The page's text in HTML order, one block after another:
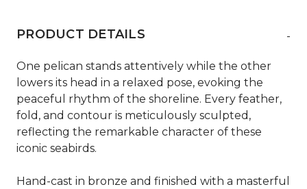
PRODUCT DETAILS -
One pelican stands attentively while the other
lowers its head in a relaxed pose, evoking the
peaceful rhythm of the shoreline. Every feather,
fold, and contour is meticulously sculpted,
reflecting the remarkable character of these
iconic seabirds.
Hand-cast in bronze and finished with a masterful